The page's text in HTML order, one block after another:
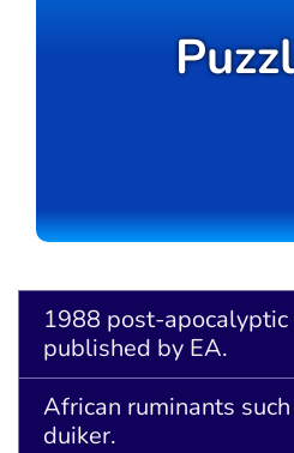
1988 post-apocalyptic
published by EA.
African ruminants
duiker.